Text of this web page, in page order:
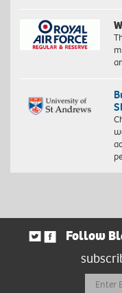
Follow
Email